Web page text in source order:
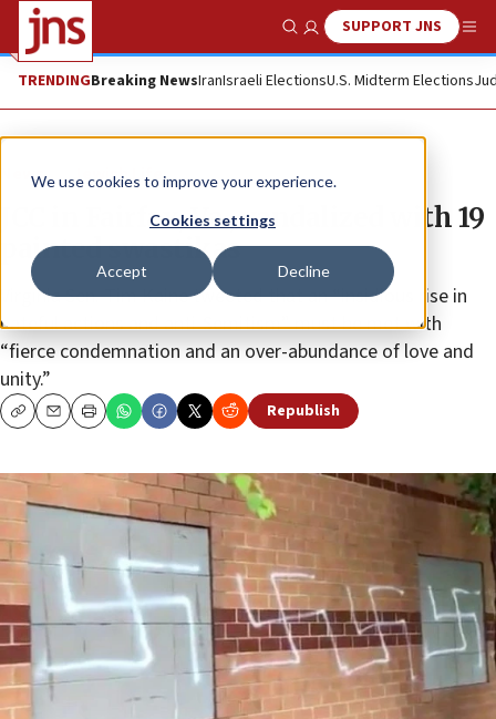
We use cookies to improve your experience.
Cookies settings
Accept Decline
Show SearchSUPPORT JNS
TRENDINGBreaking NewsIranIsraeli ElectionsU.S. Midterm Elections
News Jewish Life
JCC in Fairfax, Va., vandalized with 19
painted swastikas
Virginia Sen. Tim Kaine tweeted that an “insidious rise in
hateful actions and anti-Semitism” must be met with
“fierce condemnation and an over-abundance of love and
unity.”
CopyEmailPrint Republish